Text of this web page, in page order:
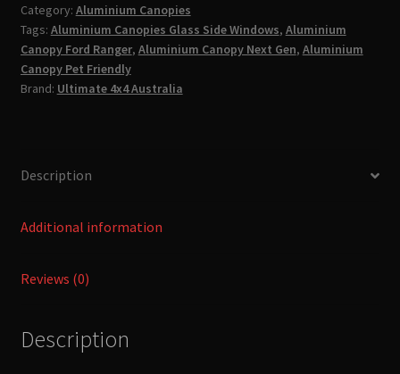
2025
&
Raptor
Premium
Aluminum
Category: Aluminium Canopies
Tags: Aluminium Canopies Glass Side Windows, Aluminium
Canopy Ford Ranger, Aluminium Canopy Next Gen, Aluminium
Canopy Pet Friendly
Brand: Ultimate 4x4 Australia
Description
Additional information
Reviews (0)
Description